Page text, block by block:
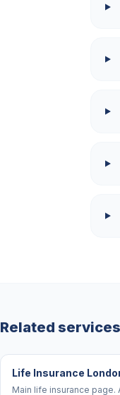
Related
Life Insurance
Main life insurance page.